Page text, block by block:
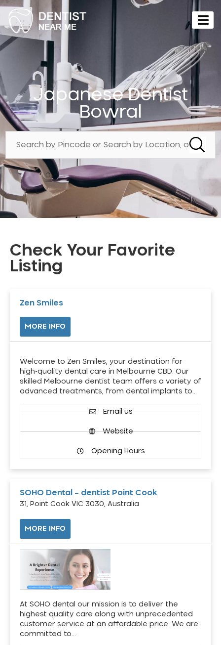
Japanese Dentist
Bowral
Check Your Favorite
Listing
Zen Smiles
MORE INFO
Welcome to Zen Smiles, your destination for
high-quality dental care in Melbourne CBD. Our
skilled Melbourne dentist team offers a variety of
advanced treatments, from dental implants to…
Email us
Website
Opening Hours
SOHO Dental – dentist Point Cook
31, Point Cook VIC 3030, Australia
MORE INFO
At SOHO dental our mission is to deliver the
highest quality care along with unprecedented
customer service at an affordable price. We are
committed to…